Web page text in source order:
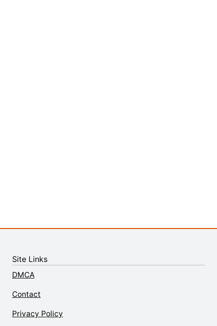
Site Links
DMCA
Contact
Privacy Policy